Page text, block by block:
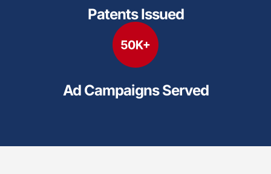
Patents Issued
Ad Campaigns Served